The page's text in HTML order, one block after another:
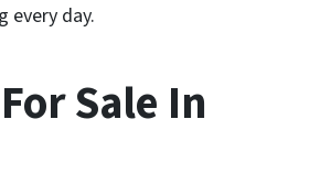
every day.
Sale In